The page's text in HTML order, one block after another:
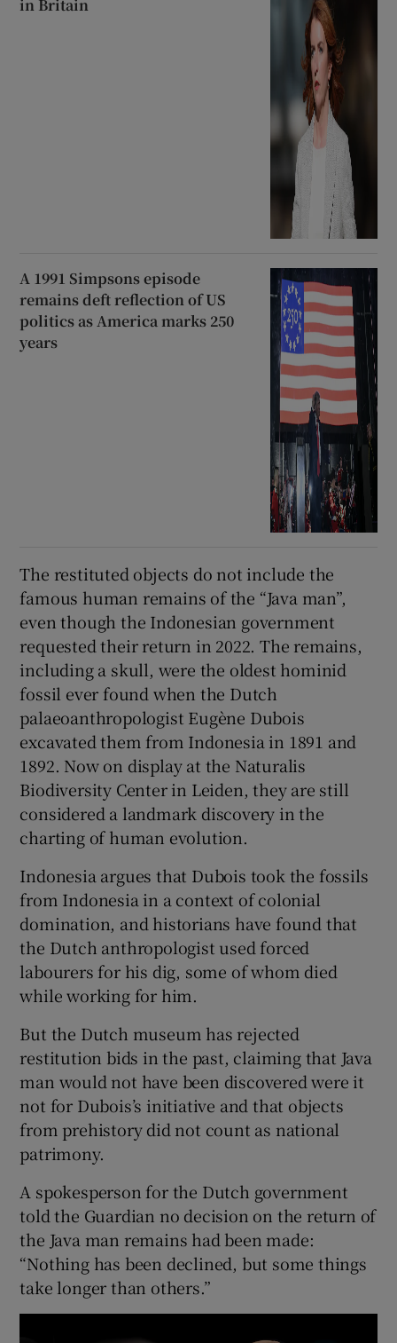
in Britain
A 1991 Simpsons episode
remains deft reflection of US
politics as America marks 250
years
The restituted objects do not include the
famous human remains of the “Java man”,
even though the Indonesian government
requested their return in 2022. The remains,
including a skull, were the oldest hominid
fossil ever found when the Dutch
palaeoanthropologist Eugène Dubois
excavated them from Indonesia in 1891 and
1892. Now on display at the Naturalis
Biodiversity Center in Leiden, they are still
considered a landmark discovery in the
charting of human evolution.
Indonesia argues that Dubois took the fossils
from Indonesia in a context of colonial
domination, and historians have found that
the Dutch anthropologist used forced
labourers for his dig, some of whom died
while working for him.
But the Dutch museum has rejected
restitution bids in the past, claiming that Java
man would not have been discovered were it
not for Dubois’s initiative and that objects
from prehistory did not count as national
patrimony.
A spokesperson for the Dutch government
told the Guardian no decision on the return of
the Java man remains had been made:
“Nothing has been declined, but some things
take longer than others.”